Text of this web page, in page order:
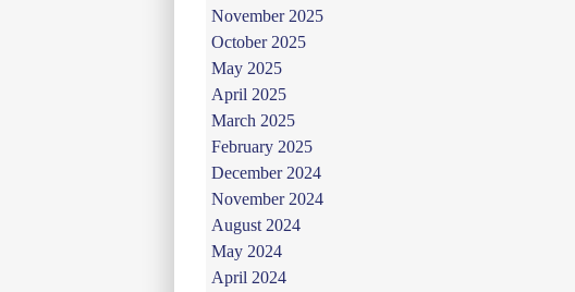
November 2025
October 2025
May 2025
April 2025
March 2025
February 2025
December 2024
November 2024
August 2024
May 2024
April 2024